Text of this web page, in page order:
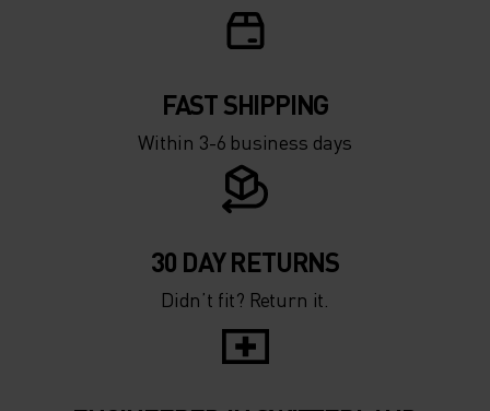
-5°
-15°
-20°
-25°
-5°
-15°
-20°
-25°
FAST SHIPPING
Within 3-6 business days
30 DAY RETURNS
Didn’t fit? Return it.